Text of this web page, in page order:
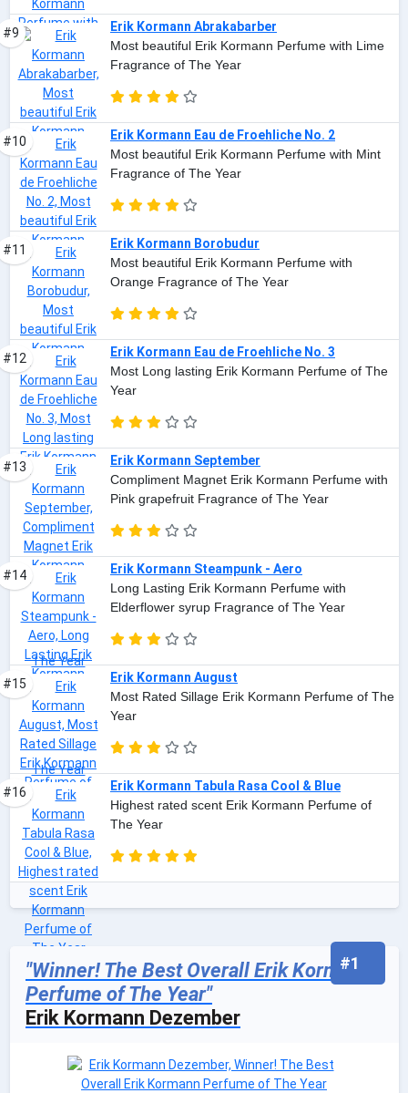
#9
Erik Kormann Abrakabarber
Most beautiful Erik Kormann Perfume with Lime
Fragrance of The Year
#10
Erik Kormann Eau de Froehliche No. 2
Most beautiful Erik Kormann Perfume with Mint
Fragrance of The Year
#11
Erik Kormann Borobudur
Most beautiful Erik Kormann Perfume with
Orange Fragrance of The Year
#12
Erik Kormann Eau de Froehliche No. 3
Most Long lasting Erik Kormann Perfume of The
Year
#13
Erik Kormann September
Compliment Magnet Erik Kormann Perfume with
Pink grapefruit Fragrance of The Year
#14
Erik Kormann Steampunk - Aero
Long Lasting Erik Kormann Perfume with
Elderflower syrup Fragrance of The Year
#15
Erik Kormann August
Most Rated Sillage Erik Kormann Perfume of The
Year
#16
Erik Kormann Tabula Rasa Cool & Blue
Highest rated scent Erik Kormann Perfume of
The Year
#1
"Winner! The Best Overall Erik Kormann
Perfume of The Year"
Erik Kormann Dezember